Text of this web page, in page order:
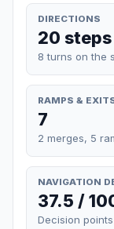
DIRECTIONS
20 steps
8 turns on the
RAMPS &
7
2 merges, 5
NAVIGATION
37.5 /
Decision